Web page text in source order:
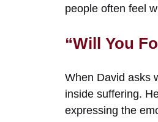
people often feel
“Will You
When David asks
inside suffering.
expressing the